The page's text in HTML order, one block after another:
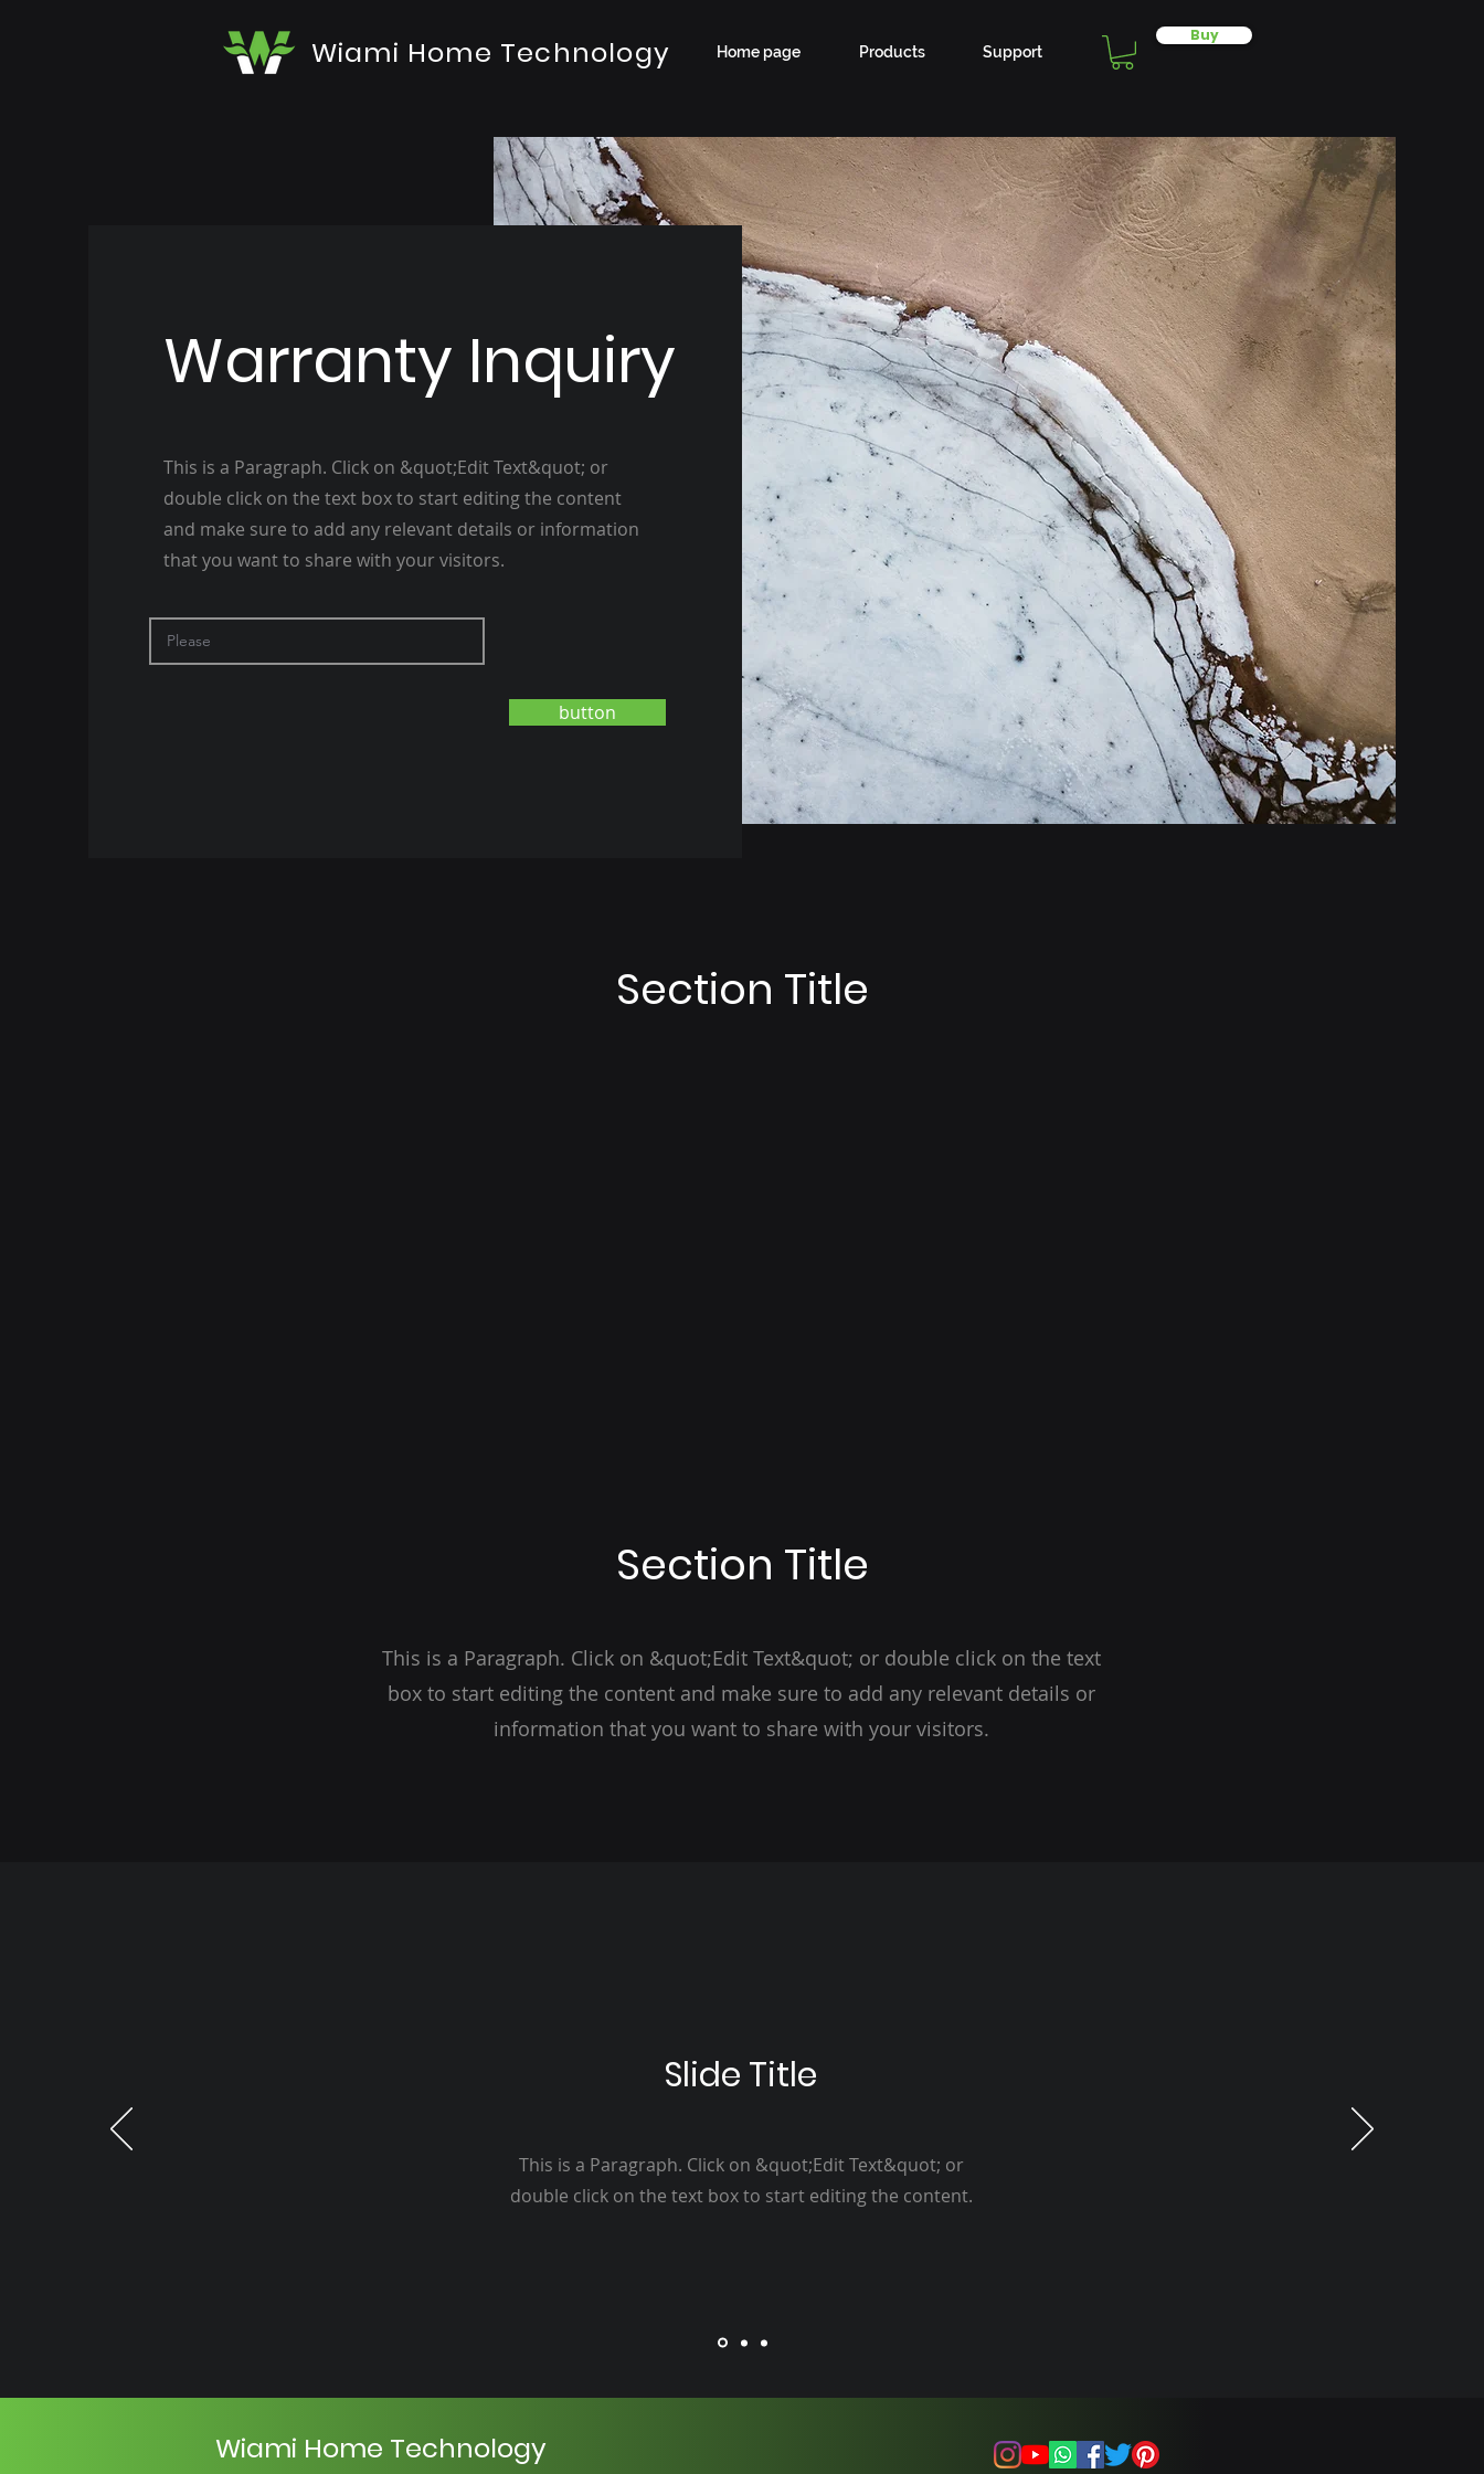
Wiami Home Technology Home page Products Support
Buy
Warranty Inquiry
This is a Paragraph. Click on &quot;Edit Text&quot; or
double click on the text box to start editing the content
and make sure to add any relevant details or information
that you want to share with your visitors.
button
Section Title
Section Title
This is a Paragraph. Click on &quot;Edit Text&quot; or double click on the text
box to start editing the content and make sure to add any relevant details or
information that you want to share with your visitors.
Slide Title
This is a Paragraph. Click on &quot;Edit Text&quot; or
double click on the text box to start editing the content.
Wiami Home Technology